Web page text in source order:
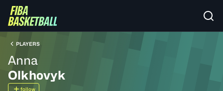
PLAYERS
Anna
Olkhovyk
follow